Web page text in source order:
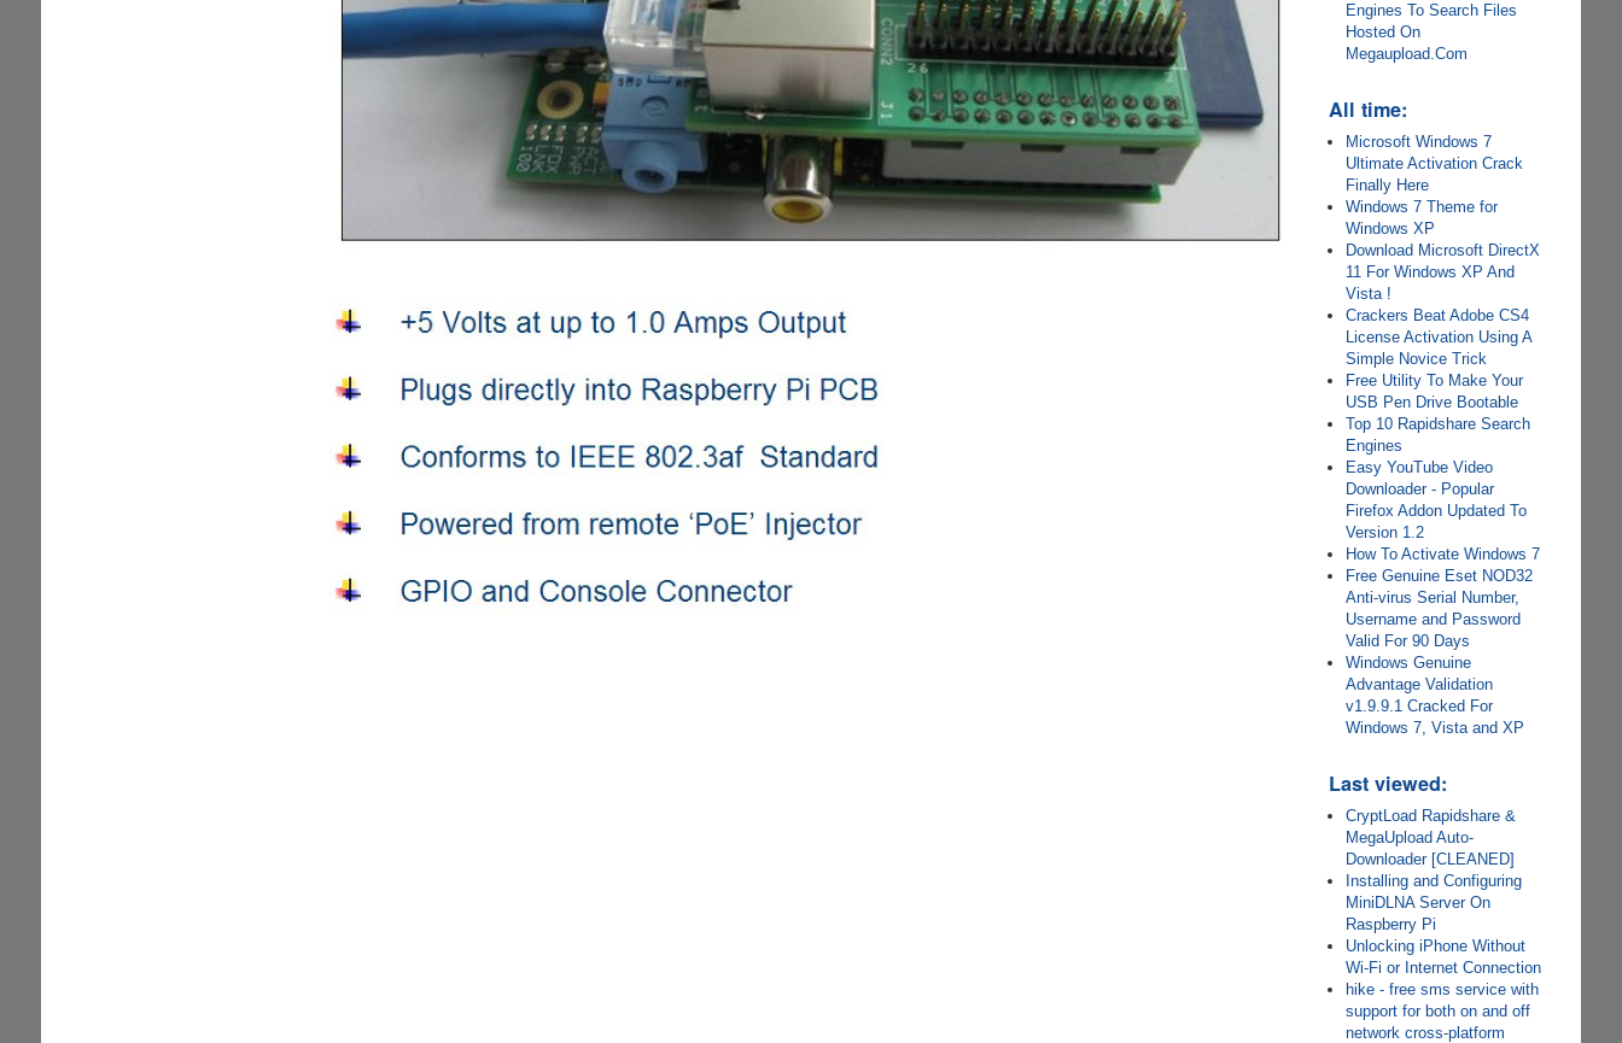
Engines To Search Files
Hosted On
Megaupload.Com
All time:
Microsoft Windows 7
Ultimate Activation Crack
Finally Here
Windows 7 Theme for
Windows XP
Download Microsoft DirectX
11 For Windows XP And
Vista !
Crackers Beat Adobe CS4
License Activation Using A
Simple Novice Trick
Free Utility To Make Your
USB Pen Drive Bootable
Top 10 Rapidshare Search
Engines
Easy YouTube Video
Downloader - Popular
Firefox Addon Updated To
Version 1.2
How To Activate Windows 7
Free Genuine Eset NOD32
Anti-virus Serial Number,
Username and Password
Valid For 90 Days
Windows Genuine
Advantage Validation
v1.9.9.1 Cracked For
Windows 7, Vista and XP
Last viewed:
CryptLoad Rapidshare &
MegaUpload Auto-
Downloader [CLEANED]
Installing and Configuring
MiniDLNA Server On
Raspberry Pi
Unlocking iPhone Without
Wi-Fi or Internet Connection
hike - free sms service with
support for both on and off
network cross-platform